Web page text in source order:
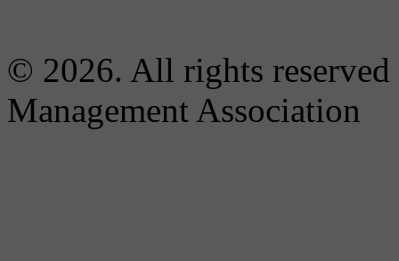
© 2026. All rights
Management Association